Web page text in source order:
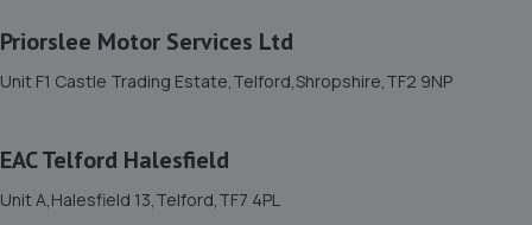
11. MDS Motor and Drive solutions
Priorslee Motor Services Ltd
Unit F1 Castle Trading Estate,Telford,Shropshire,TF2 9NP
EAC Telford Halesfield
Unit A,Halesfield 13,Telford,TF7 4PL